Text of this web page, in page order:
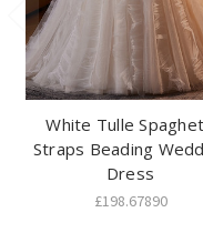
White Tulle
Straps Beading
Dress
£198.67890